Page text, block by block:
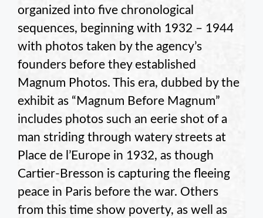
organized into five chronological
sequences, beginning with 1932 – 1944
with photos taken by the agency’s
founders before they established
Magnum Photos. This era, dubbed by the
exhibit as “Magnum Before Magnum”
includes photos such an eerie shot of a
man striding through watery streets at
Place de l’Europe in 1932, as though
Cartier-Bresson is capturing the fleeing
peace in Paris before the war. Others
from this time show poverty, as well as